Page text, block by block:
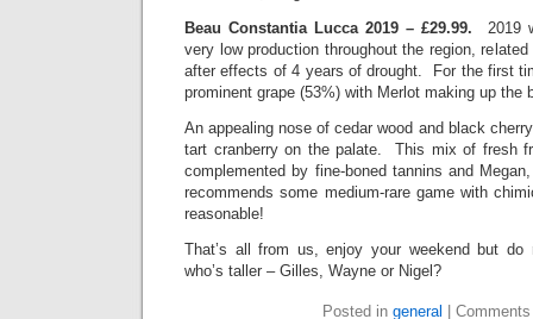
Beau Constantia Lucca 2019 – £29.99. 2019
very low production throughout the region,
after effects of 4 years of drought. For the first
prominent grape (53%) with Merlot making up the
An appealing nose of cedar wood and black
tart cranberry on the palate. This mix of fresh
complemented by fine-boned tannins and
recommends some medium-rare game with
reasonable!
That’s all from us, enjoy your weekend but do
who’s taller – Gilles, Wayne or Nigel?
Posted in general